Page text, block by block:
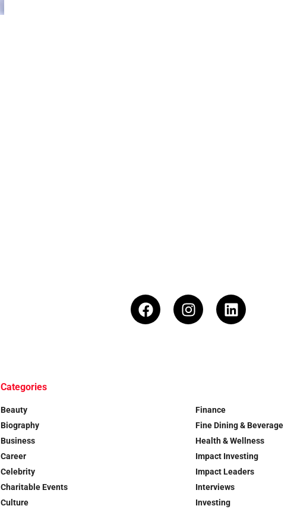
Categories
Beauty
Biography
Business
Career
Celebrity
Charitable Events
Culture
Finance
Fine Dining & Beverage
Health & Wellness
Impact Investing
Impact Leaders
Interviews
Investing